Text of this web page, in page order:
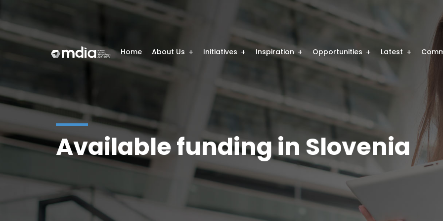
Home About Us Initiatives Inspiration Opportunities Latest
Available funding in Slovenia